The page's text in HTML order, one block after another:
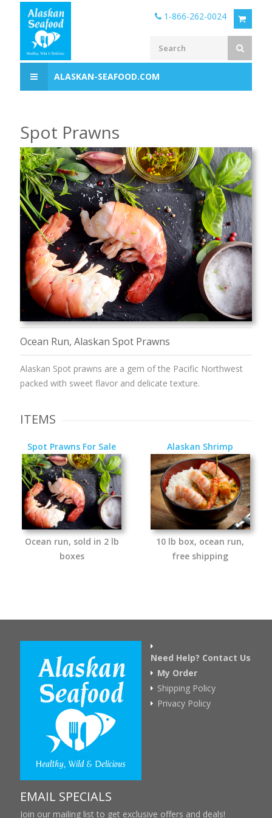
1-866-262-0024
ALASKAN-SEAFOOD.COM
Spot Prawns
Ocean Run, Alaskan Spot Prawns
Alaskan Spot prawns are a gem of the Pacific Northwest
packed with sweet flavor and delicate texture.
ITEMS
Spot Prawns For Sale
Ocean run, sold in 2 lb
boxes
Alaskan Shrimp
10 lb box, ocean run,
free shipping
Need Help? Contact Us
My Order
Shipping Policy
Privacy Policy
EMAIL SPECIALS
Join our mailing list to get exclusive offers and deals!